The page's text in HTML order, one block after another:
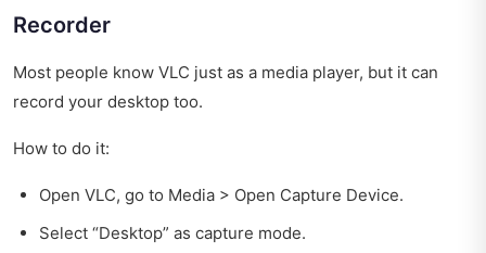
Recorder
Most people know VLC just as a media player, but it can
record your desktop too.
How to do it:
Open VLC, go to Media > Open Capture Device.
Select “Desktop” as capture mode.